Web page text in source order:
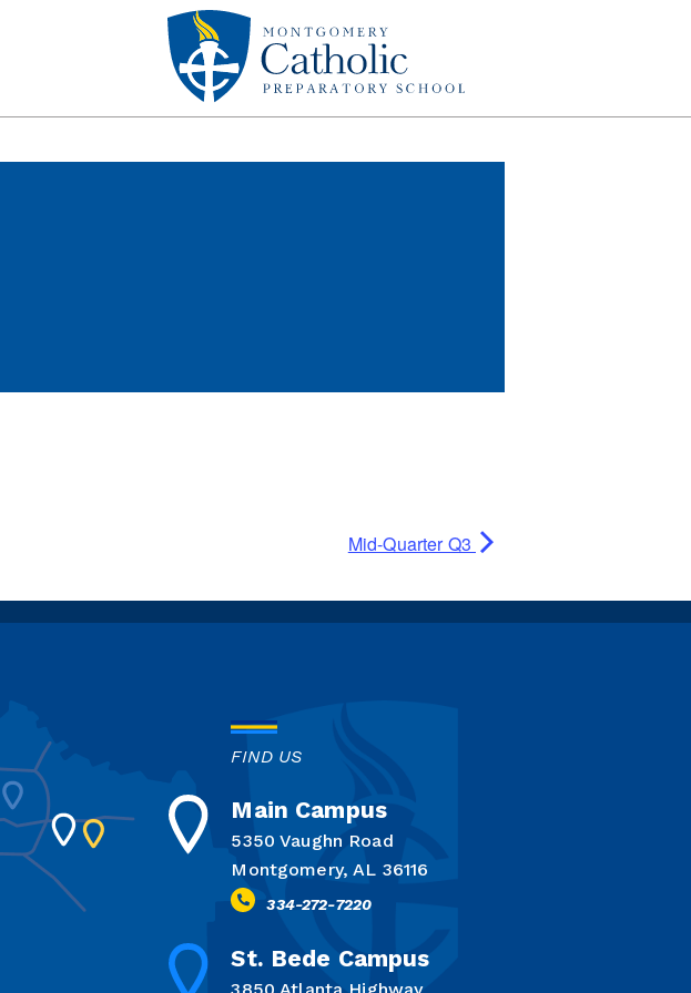
Mid-Quarter Q3
FIND US
Main Campus
5350 Vaughn Road
Montgomery, AL 36116
334-272-7220
St. Bede Campus
3850 Atlanta Highway